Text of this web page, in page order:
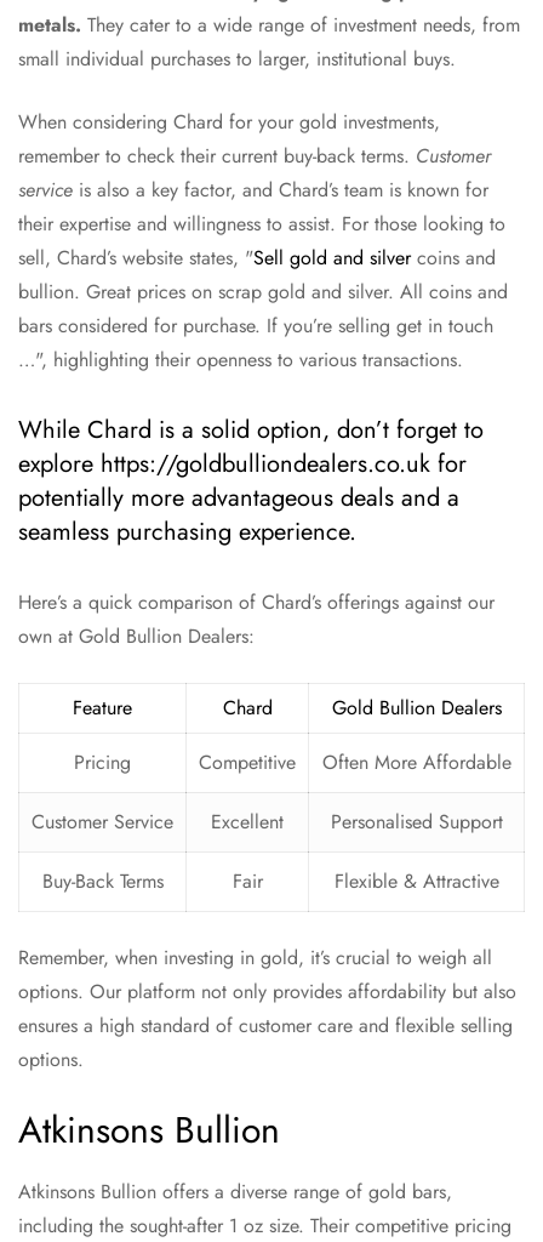
metals. They cater to a wide range of investment needs, from
small individual purchases to larger, institutional buys.
When considering Chard for your gold investments,
remember to check their current buy-back terms. Customer
service is also a key factor, and Chard’s team is known for
their expertise and willingness to assist. For those looking to
sell, Chard’s website states, "Sell gold and silvercoins and
bullion. Great prices on scrap gold and silver. All coins and
bars considered for purchase. If you’re selling get in touch
…", highlighting their openness to various transactions.
While Chard is a solid option, don’t forget to
explore https://goldbulliondealers.co.uk for
potentially more advantageous deals and a
seamless purchasing experience.
Here’s a quick comparison of Chard’s offerings against our
own at Gold Bullion Dealers:
Feature Chard
Gold Bullion Dealers
Pricing
Competitive Often More Affordable
Customer Service Excellent Personalised Support
Buy-Back Terms Fair Flexible & Attractive
Remember, when investing in gold, it’s crucial to weigh all
options. Our platform not only provides affordability but also
ensures a high standard of customer care and flexible selling
options.
Atkinsons Bullion
Atkinsons Bullion offers a diverse range of gold bars,
including the sought-after 1 oz size. Their competitive pricing